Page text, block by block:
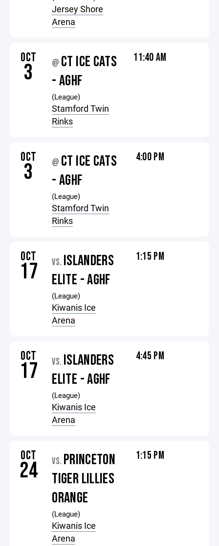
Jersey Shore
Arena
OCT
3 @ CT ICE CATS
- AGHF
(League)
Stamford Twin
Rinks
11:40 AM
OCT
3 @ CT ICE CATS
- AGHF
(League)
Stamford Twin
Rinks
4:00 PM
OCT
17 VS. ISLANDERS
ELITE - AGHF
(League)
Kiwanis Ice
Arena
1:15 PM
OCT
17 VS. ISLANDERS
ELITE - AGHF
(League)
Kiwanis Ice
Arena
4:45 PM
OCT
24 VS. PRINCETON
TIGER LILLIES
ORANGE
(League)
Kiwanis Ice
Arena
1:15 PM